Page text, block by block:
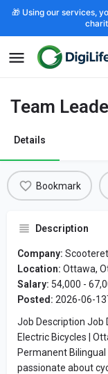
🎁 Using our services,
Team
Details
Bookmark
Description
Company:
Location: Ottawa,
Salary: 54,000 -
Posted: 2026-06-
Job Description Job
Electric Bicycles |
Permanent Bilingual
passionate about